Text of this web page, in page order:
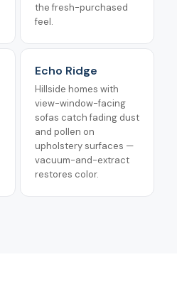
the fresh-purchased
feel.
Echo Ridge
Hillside homes with
view-window-facing
sofas catch fading dust
and pollen on
upholstery surfaces —
vacuum-and-extract
restores color.